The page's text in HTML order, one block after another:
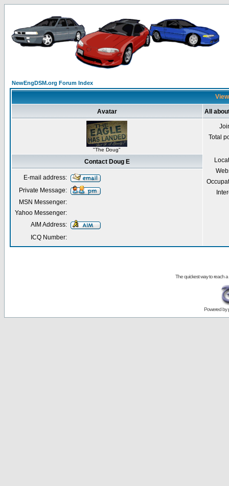
NewEngDSM.org Forum Index
Avatar All
"The Doug"
Total
Contact Doug E
E-mail address:
Private Message:
MSN Messenger:
Yahoo Messenger:
AIM Address:
ICQ Number:
The quickest way to reach a
Powered by